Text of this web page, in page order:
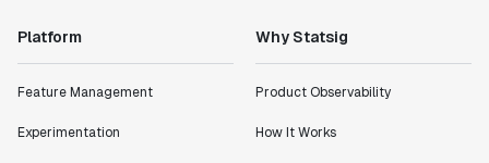
Platform
Feature Management
Experimentation
Why Statsig
Product Observability
How It Works